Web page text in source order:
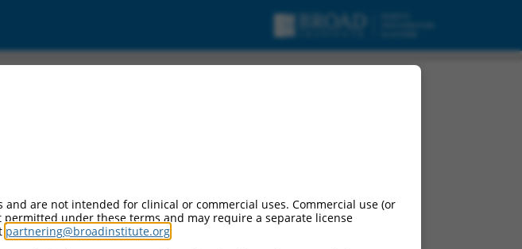
are not intended for clinical or commercial uses. Commercial use (or
under these terms and may require a separate license
partnering@broadinstitute.org